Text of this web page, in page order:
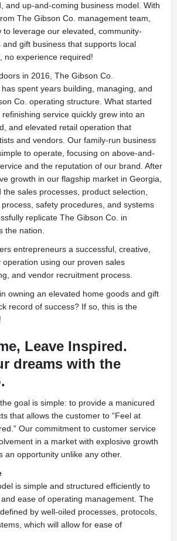
and up-and-coming business model. With
The Gibson Co. management team,
to leverage our elevated, community-
gift business that supports local
no experience required!
in 2016, The Gibson Co.
spent years building, managing, and
Co. operating structure. What started
service quickly grew into an
and elevated retail operation that
and vendors. Our family-run business
to operate, focusing on above-and-
and the reputation of our brand. After
growth in our flagship market in Georgia,
the sales processes, product selection,
safety procedures, and systems
replicate The Gibson Co. in
the nation.
entrepreneurs a successful, creative,
using our proven sales
and vendor recruitment process.
owning an elevated home goods and gift
record of success? If so, this is the
Leave Inspired.
dreams with the
goal is simple: to provide a manicured
that allows the customer to “Feel at
Our commitment to customer service
in a market with explosive growth
an opportunity unlike any other.
is simple and structured efficiently to
ease of operating management. The
by well-oiled processes, protocols,
which will allow for ease of